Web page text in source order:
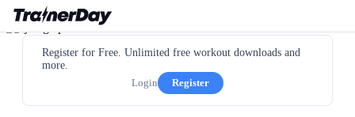
Register for Free. Unlimited free workout downloads and
more.
Login
Register